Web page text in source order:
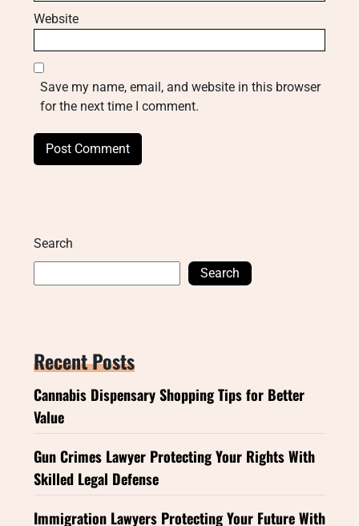
Website
Save my name, email, and website in this browser
for the next time I comment.
Search
Search
Recent Posts
Cannabis Dispensary Shopping Tips for Better
Value
Gun Crimes Lawyer Protecting Your Rights With
Skilled Legal Defense
Immigration Lawyers Protecting Your Future With